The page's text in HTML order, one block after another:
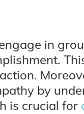
in
by
is crucial for